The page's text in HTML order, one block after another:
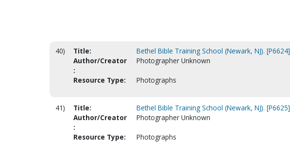
40) Title:
Bethel Bible Training School (Newark, NJ). [P6624]
Author/Creator
:
Photographer Unknown
Resource Type: Photographs
41) Title:
Bethel Bible Training School (Newark, NJ). [P6625]
Author/Creator
:
Photographer Unknown
Resource Type: Photographs